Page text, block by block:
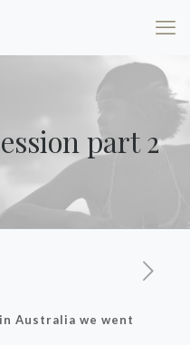
part 2
Australia we went